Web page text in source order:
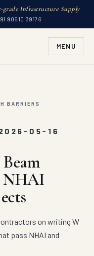
grade Infrastructure Supply
90510 39176
MENU
BARRIERS
2026-05-16
NHAI
on writing W
pass NHAI and